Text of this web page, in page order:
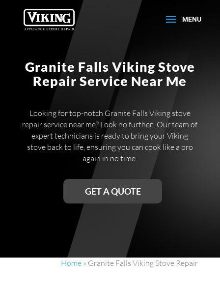
Granite Falls Viking Stove
Repair Service Near Me
Looking for top-notch Granite Falls Viking stove
repair service near me? Look no further! Our team of
expert technicians is ready to bring your Viking
stove back to life, ensuring you can cook like a pro
again in no time.
GET A QUOTE
Home » Granite Falls Viking Stove Repair